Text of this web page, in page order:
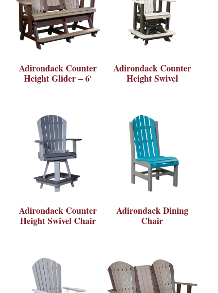
Adirondack Counter
Height Glider – 6′
Adirondack Counter
Height Swivel
Adirondack Counter
Height Swivel Chair
Adirondack Dining
Chair